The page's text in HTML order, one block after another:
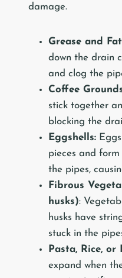
damage.
Grease and
down the drain
and clog the
Coffee
stick together
blocking the
Eggshells:
pieces and
the pipes,
Fibrous
husks):
husks have
stuck in the
Pasta, Rice, or
expand when